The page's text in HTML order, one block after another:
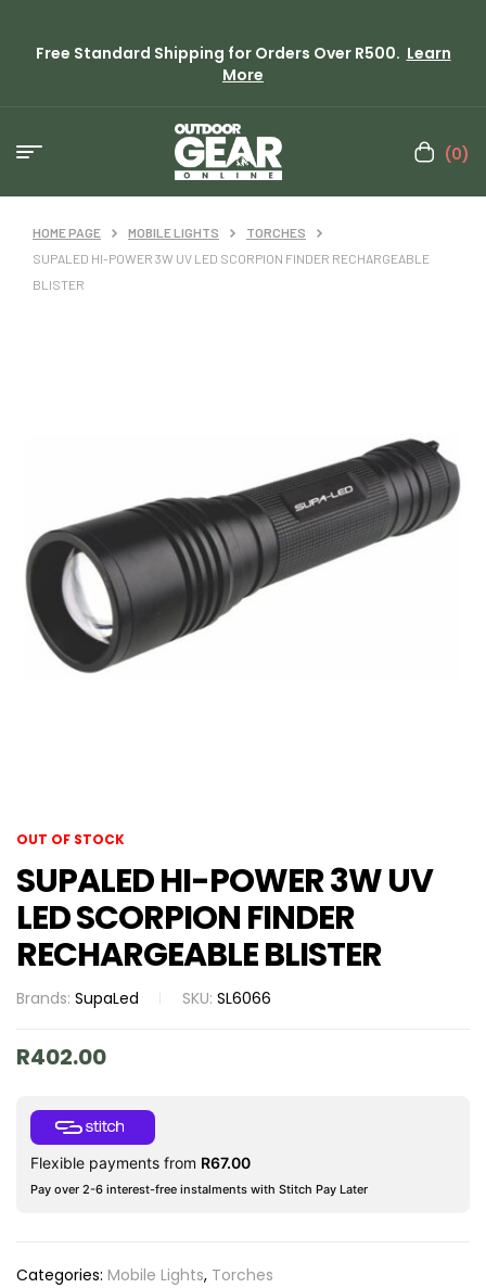
Free Standard Shipping for Orders Over R500. Learn
More
(0)
HOME PAGE MOBILE LIGHTS
TORCHES
SUPALED HI-POWER 3W UV LED SCORPION FINDER RECHARGEABLE
BLISTER
OUT OF STOCK
SUPALED HI-POWER 3W UV
LED SCORPION FINDER
RECHARGEABLE BLISTER
Brands: SupaLed SKU: SL6066
R402.00
Flexible payments from R67.00
Pay over 2-6 interest-free instalments with Stitch Pay Later
Categories: Mobile Lights, Torches